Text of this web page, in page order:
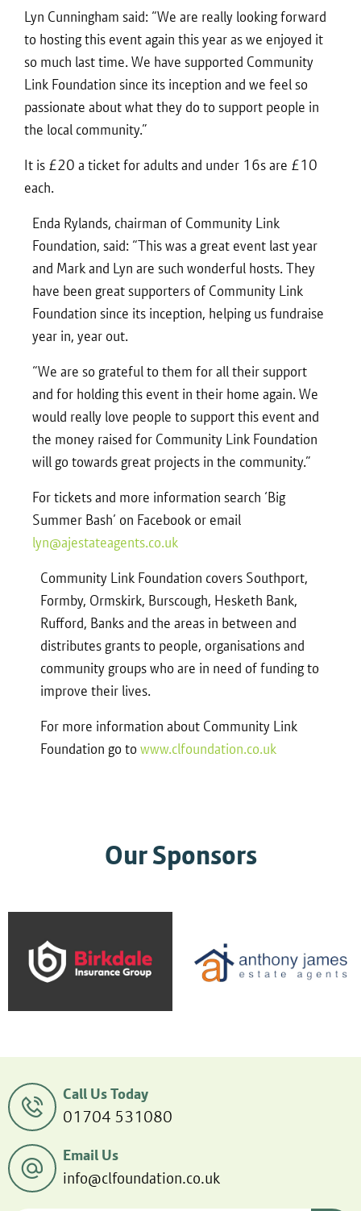
Lyn Cunningham said: “We are really looking forward
to hosting this event again this year as we enjoyed it
so much last time. We have supported Community
Link Foundation since its inception and we feel so
passionate about what they do to support people in
the local community.”
It is £20 a ticket for adults and under 16s are £10
each.
Enda Rylands, chairman of Community Link
Foundation, said: “This was a great event last year
and Mark and Lyn are such wonderful hosts. They
have been great supporters of Community Link
Foundation since its inception, helping us fundraise
year in, year out.
“We are so grateful to them for all their support
and for holding this event in their home again. We
would really love people to support this event and
the money raised for Community Link Foundation
will go towards great projects in the community.”
For tickets and more information search ‘Big
Summer Bash’ on Facebook or email
lyn@ajestateagents.co.uk
Community Link Foundation covers Southport,
Formby, Ormskirk, Burscough, Hesketh Bank,
Rufford, Banks and the areas in between and
distributes grants to people, organisations and
community groups who are in need of funding to
improve their lives.
For more information about Community Link
Foundation go towww.clfoundation.co.uk
Our Sponsors
Call Us Today
01704 531080
Email Us
info@clfoundation.co.uk